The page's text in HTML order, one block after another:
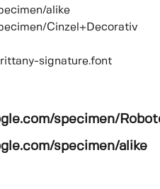
alike
Cinzel+Decorativ
signature.font
specimen/
specimen/alike